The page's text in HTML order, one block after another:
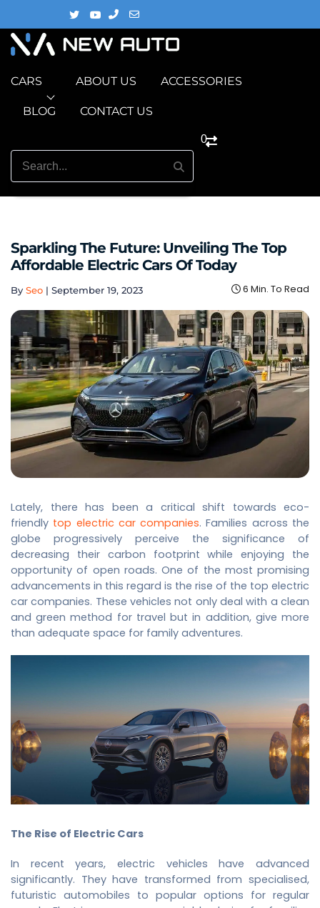
CARS ABOUT US ACCESSORIES
BLOG CONTACT US
0
Sparkling The Future: Unveiling The Top
Affordable Electric Cars Of Today
By Seo | September 19, 2023 6 Min. To Read
Lately, there has been a critical shift towards eco-
friendly top electric car companies. Families across the
globe progressively perceive the significance of
decreasing their carbon footprint while enjoying the
opportunity of open roads. One of the most promising
advancements in this regard is the rise of the top electric
car companies. These vehicles not only deal with a clean
and green method for travel but in addition, give more
than adequate space for family adventures.
The Rise of Electric Cars
In recent years, electric vehicles have advanced
significantly. They have transformed from specialised,
futuristic automobiles to popular options for regular